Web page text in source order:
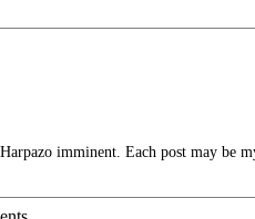
imminent. Each post may be